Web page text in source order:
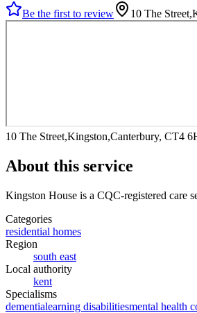
Be the first to review 10 The
10 The Street,Kingston,Canterbury, CT4
About this service
Kingston House is a CQC-registered care
Categories
residential homes
Region
south east
Local authority
kent
Specialisms
dementialearning disabilitiesmental health